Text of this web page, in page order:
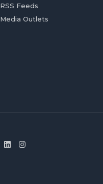
RSS Feeds
Media Outlets